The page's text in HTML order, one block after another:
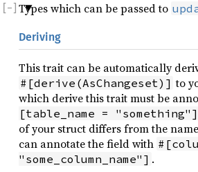
Types which can be passed to
Deriving
This trait can be automatically
#[derive(AsChangeset)] to
which derive this trait must be
[table_name = "something"]
of your struct differs from the
can annotate the field with
"some_column_name"] .